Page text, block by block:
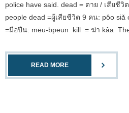
police have said. dead = ตาย / เสียชี
people dead =ผู้เสียชีวิต 9 คน: pôo siǎ
=มือปืน: mēu-bpēun kill = ฆ่า kâa
READ MORE